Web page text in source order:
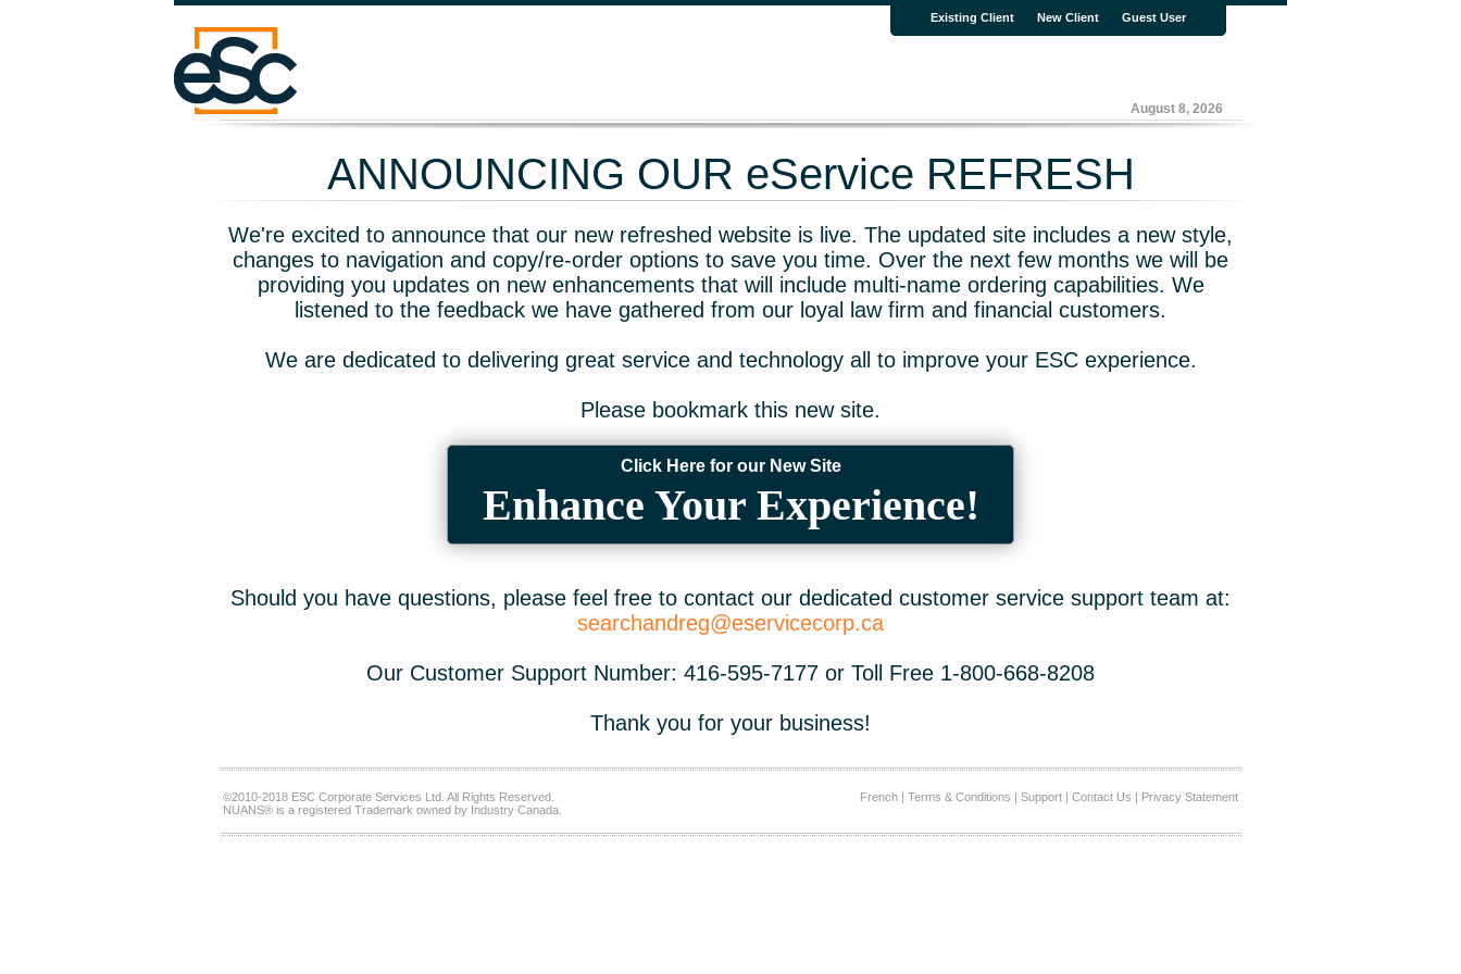
Existing Client New Client Guest User
August 8, 2026
ANNOUNCING OUR eService REFRESH
We're excited to announce that our new refreshed website is live. The updated site includes a new style,
changes to navigation and copy/re-order options to save you time. Over the next few months we will be
providing you updates on new enhancements that will include multi-name ordering capabilities. We
listened to the feedback we have gathered from our loyal law firm and financial customers.
We are dedicated to delivering great service and technology all to improve your ESC experience.
Please bookmark this new site.
Click Here for our New Site
Enhance Your Experience!
Should you have questions, please feel free to contact our dedicated customer service support team at:
searchandreg@eservicecorp.ca
Our Customer Support Number: 416-595-7177 or Toll Free 1-800-668-8208
Thank you for your business!
©2010-2018 ESC Corporate Services Ltd. All Rights Reserved.
NUANS® is a registered Trademark owned by Industry Canada.
French| Terms & Conditions | Support| Contact Us | Privacy Statement